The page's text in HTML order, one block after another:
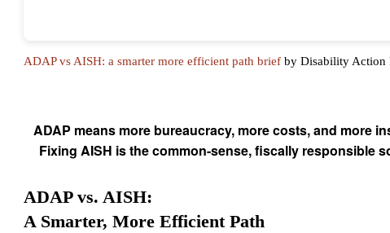
ADAP vs AISH: a smarter more efficient path brief by Disability Action
ADAP means more bureaucracy, more costs, and more
Fixing AISH is the common-sense, fiscally responsible
ADAP vs. AISH:
A Smarter, More Efficient Path